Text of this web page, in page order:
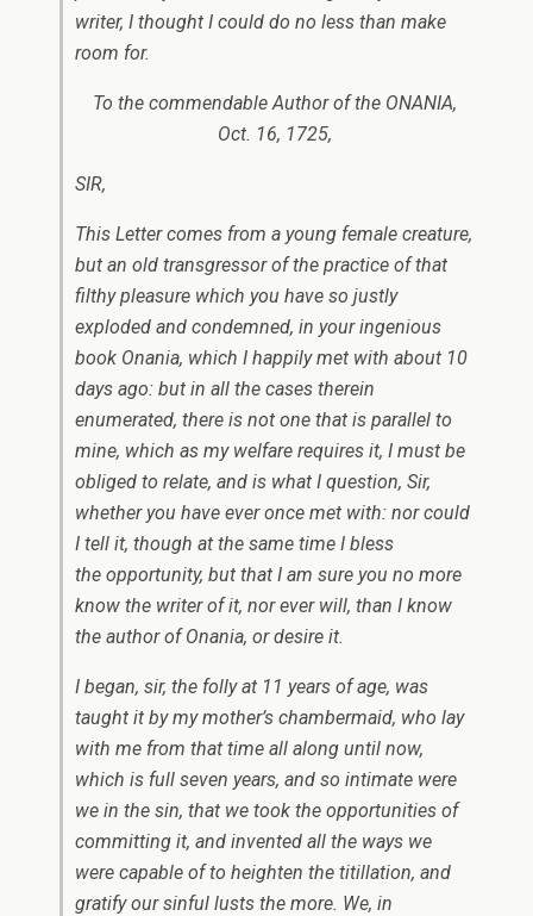
writer, I thought I could do no less than make
room for.
To the commendable Author of the ONANIA,
Oct. 16, 1725,
SIR,
This Letter comes from a young female creature,
but an old transgressor of the practice of that
filthy pleasure which you have so justly
exploded and condemned, in your ingenious
book Onania, which I happily met with about 10
days ago: but in all the cases therein
enumerated, there is not one that is parallel to
mine, which as my welfare requires it, I must be
obliged to relate, and is what I question, Sir,
whether you have ever once met with: nor could
I tell it, though at the same time I bless
the opportunity, but that I am sure you no more
know the writer of it, nor ever will, than I know
the author ofOnania, or desire it.
I began, sir, the folly at 11 years of age, was
taught it by my mother’s chambermaid, who lay
with me from that time all along until now,
which is full seven years, and so intimate were
we in the sin, that we took the opportunities of
committing it, and invented all the ways we
were capable of to heighten the titillation, and
gratify our sinful lusts the more. We, in